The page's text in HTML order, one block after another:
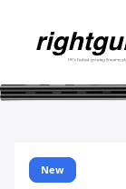
New